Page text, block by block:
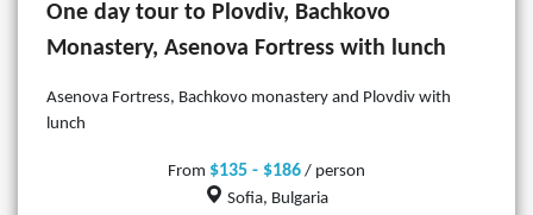
One day tour to Plovdiv, Bachkovo
Monastery, Asenova Fortress with lunch
Asenova Fortress, Bachkovo monastery and Plovdiv with
lunch
From $135 - $186 / person
Sofia, Bulgaria